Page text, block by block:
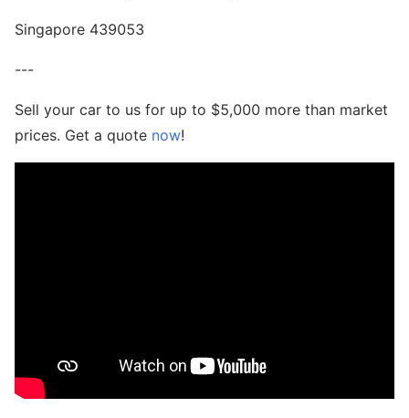
Singapore 439053
---
Sell your car to us for up to $5,000 more than market
prices. Get a quote now!